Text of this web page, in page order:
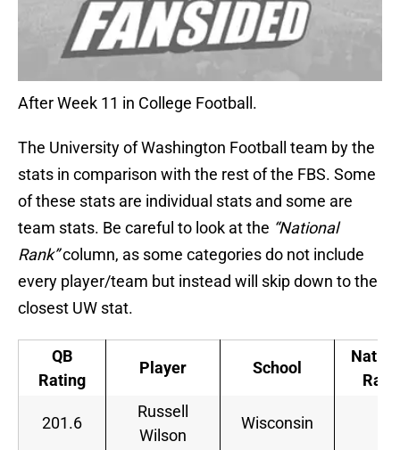
After Week 11 in College Football.
The University of Washington Football team by the
stats in comparison with the rest of the FBS. Some
of these stats are individual stats and some are
team stats. Be careful to look at the “National
Rank”column, as some categories do not include
every player/team but instead will skip down to the
closest UW stat.
QB
Rating
Player School
Rank
201.6
Russell
Wilson
Wisconsin